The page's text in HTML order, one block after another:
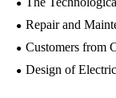
Repair and
Customers from
Design of Electric